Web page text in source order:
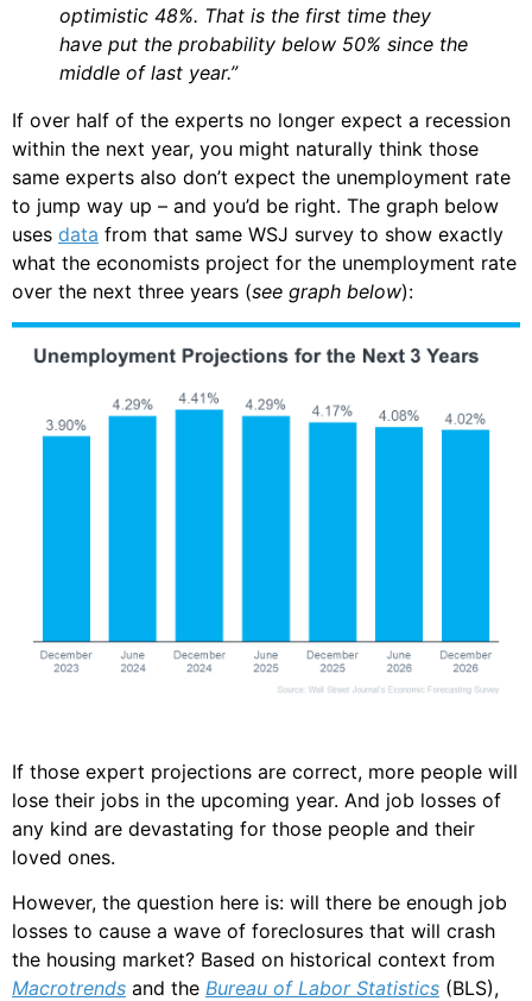
optimistic 48%. That is the first time they
have put the probability below 50% since the
middle of last year.”
If over half of the experts no longer expect a recession
within the next year, you might naturally think those
same experts also don’t expect the unemployment rate
to jump way up – and you’d be right. The graph below
uses data from that same WSJ survey to show exactly
what the economists project for the unemployment rate
over the next three years (see graph below):
If those expert projections are correct, more people will
lose their jobs in the upcoming year. And job losses of
any kind are devastating for those people and their
loved ones.
However, the question here is: will there be enough job
losses to cause a wave of foreclosures that will crash
the housing market? Based on historical context from
Macrotrends and the Bureau of Labor Statistics (BLS),